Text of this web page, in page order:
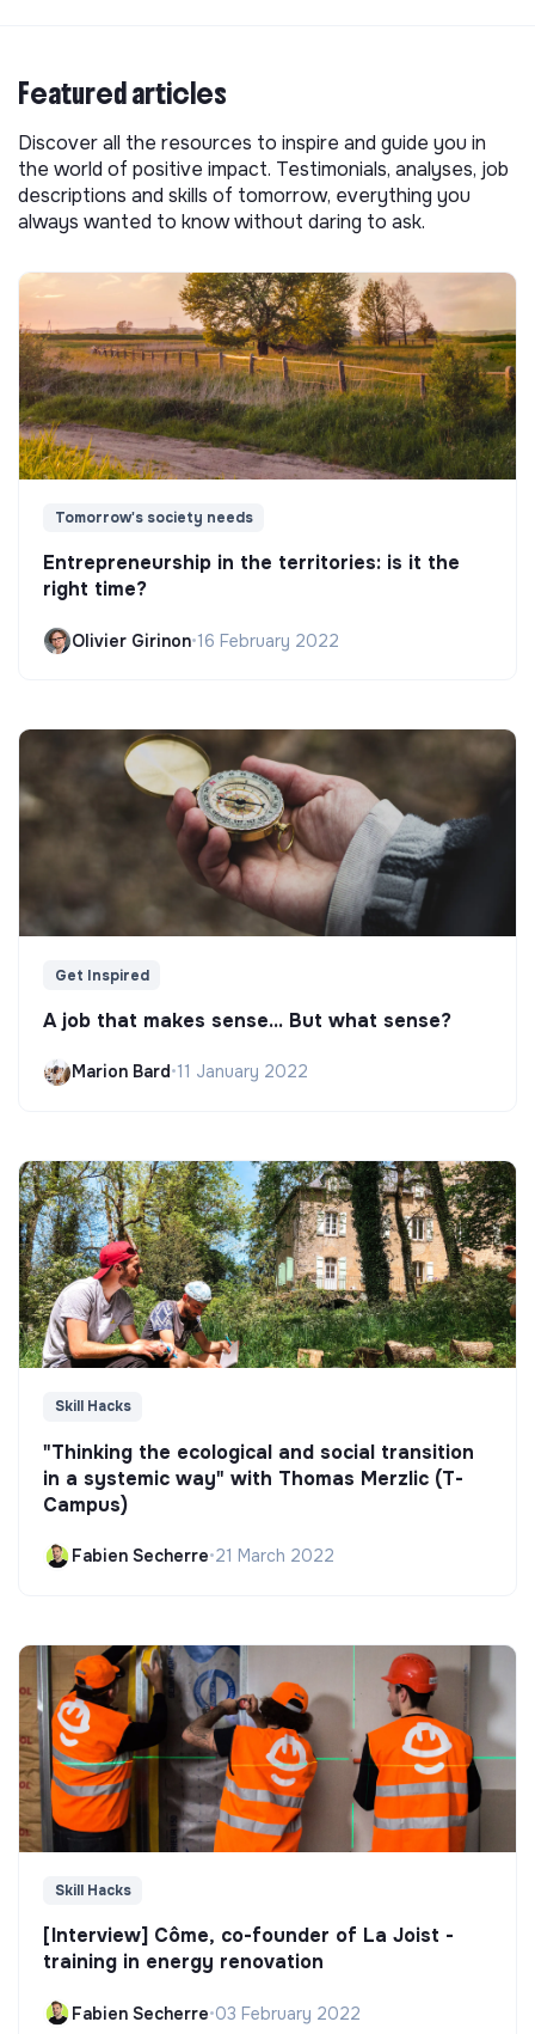
Featured articles
Discover all the resources to inspire and guide you in
the world of positive impact. Testimonials, analyses, job
descriptions and skills of tomorrow, everything you
always wanted to know without daring to ask.
Tomorrow's society needs
Entrepreneurship in the territories: is it the
right time?
Olivier Girinon•16 February 2022
Get Inspired
A job that makes sense... But what sense?
Marion Bard•11 January 2022
Skill Hacks
"Thinking the ecological and social transition
in a systemic way" with Thomas Merzlic (T-
Campus)
Fabien Secherre•21 March 2022
Skill Hacks
[Interview] Côme, co-founder of La Joist -
training in energy renovation
Fabien Secherre•03 February 2022